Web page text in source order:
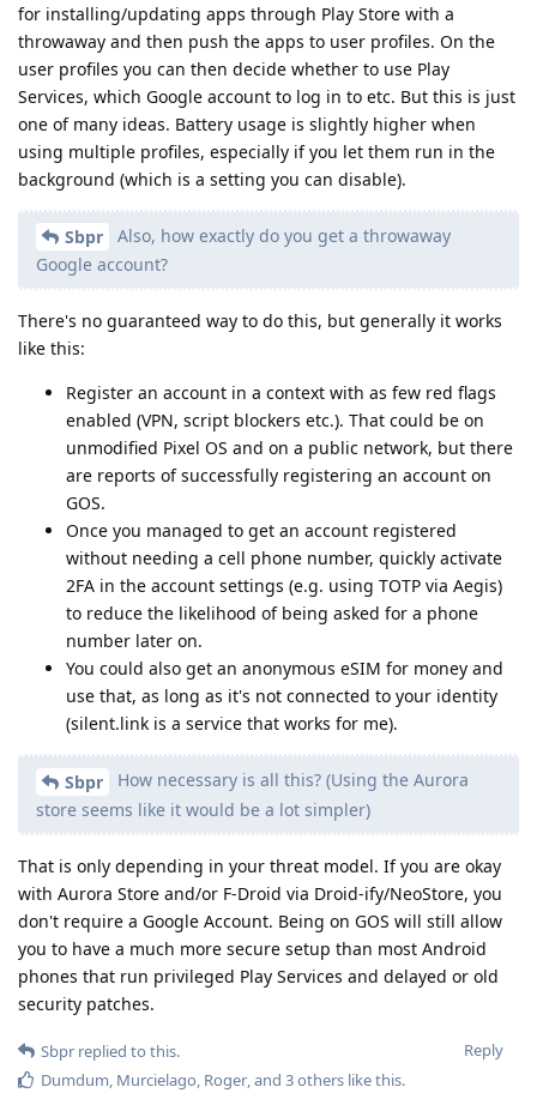
for installing/updating apps through Play Store with a
throwaway and then push the apps to user profiles. On the
user profiles you can then decide whether to use Play
Services, which Google account to log in to etc. But this is just
one of many ideas. Battery usage is slightly higher when
using multiple profiles, especially if you let them run in the
background (which is a setting you can disable).
Sbpr
Also, how exactly do you get a throwaway
Google account?
There's no guaranteed way to do this, but generally it works
like this:
Register an account in a context with as few red flags
enabled (VPN, script blockers etc.). That could be on
unmodified Pixel OS and on a public network, but there
are reports of successfully registering an account on
GOS.
Once you managed to get an account registered
without needing a cell phone number, quickly activate
2FA in the account settings (e.g. using TOTP via Aegis)
to reduce the likelihood of being asked for a phone
number later on.
You could also get an anonymous eSIM for money and
use that, as long as it's not connected to your identity
(silent.link is a service that works for me).
Sbpr
How necessary is all this? (Using the Aurora
store seems like it would be a lot simpler)
That is only depending in your threat model. If you are okay
with Aurora Store and/or F-Droid via Droid-ify/NeoStore, you
don't require a Google Account. Being on GOS will still allow
you to have a much more secure setup than most Android
phones that run privileged Play Services and delayed or old
security patches.
Reply
Sbpr replied to this.
Dumdum, Murcielago, Roger, and 3others like this.